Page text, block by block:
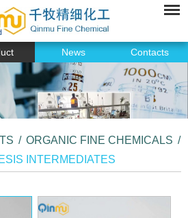
News Contacts
/ ORGANIC FINE CHEMICALS /
INTERMEDIATES